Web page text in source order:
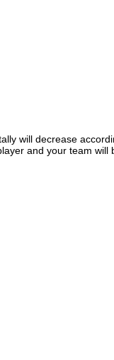
will decrease
and your team will